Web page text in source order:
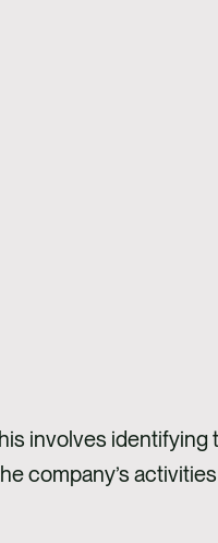
involves identifying
company’s